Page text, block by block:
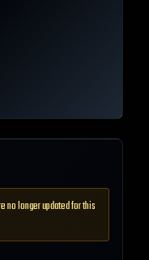
no longer updated for this